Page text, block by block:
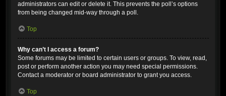
administrators can edit or delete it. This prevents the poll’s options
from being changed mid-way through a poll.
Top
Why can’t I access a forum?
Some forums may be limited to certain users or groups. To view, read,
post or perform another action you may need special permissions.
Contact a moderator or board administrator to grant you access.
Top